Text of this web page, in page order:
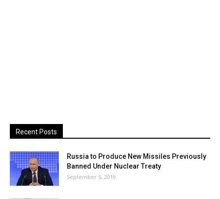
Recent Posts
Russia to Produce New Missiles Previously
Banned Under Nuclear Treaty
September 5, 2019